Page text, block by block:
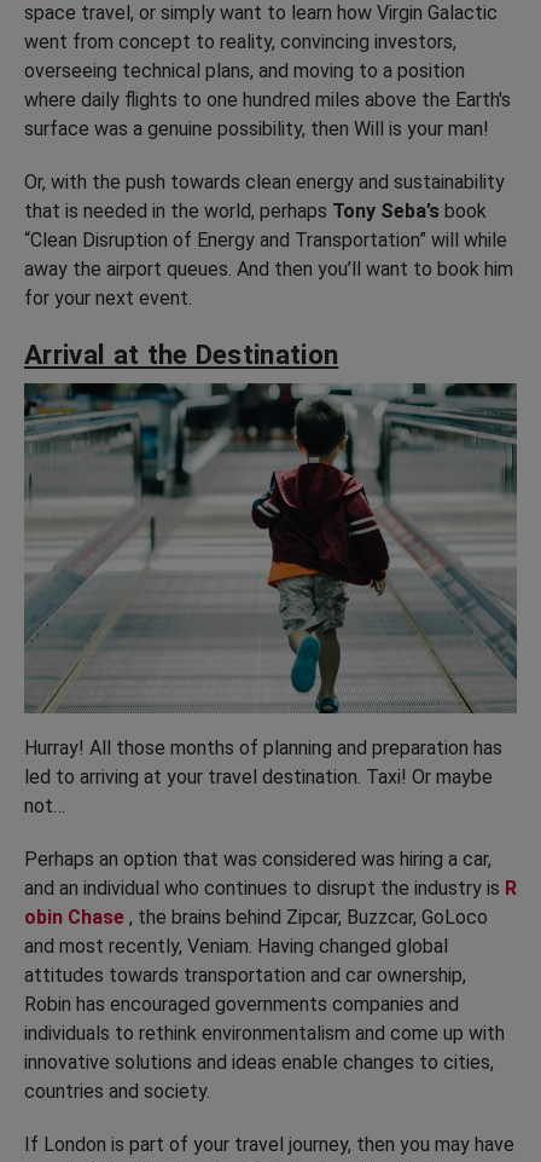
space travel, or simply want to learn how Virgin Galactic
went from concept to reality, convincing investors,
overseeing technical plans, and moving to a position
where daily flights to one hundred miles above the Earth's
surface was a genuine possibility, then Will is your man!
Or, with the push towards clean energy and sustainability
that is needed in the world, perhaps Tony Seba’s book
“Clean Disruption of Energy and Transportation” will while
away the airport queues. And then you’ll want to book him
for your next event.
Arrival at the Destination
Hurray! All those months of planning and preparation has
led to arriving at your travel destination. Taxi! Or maybe
not…
Perhaps an option that was considered was hiring a car,
and an individual who continues to disrupt the industry is R
obin Chase , the brains behind Zipcar, Buzzcar, GoLoco
and most recently, Veniam. Having changed global
attitudes towards transportation and car ownership,
Robin has encouraged governments companies and
individuals to rethink environmentalism and come up with
innovative solutions and ideas enable changes to cities,
countries and society.
If London is part of your travel journey, then you may have